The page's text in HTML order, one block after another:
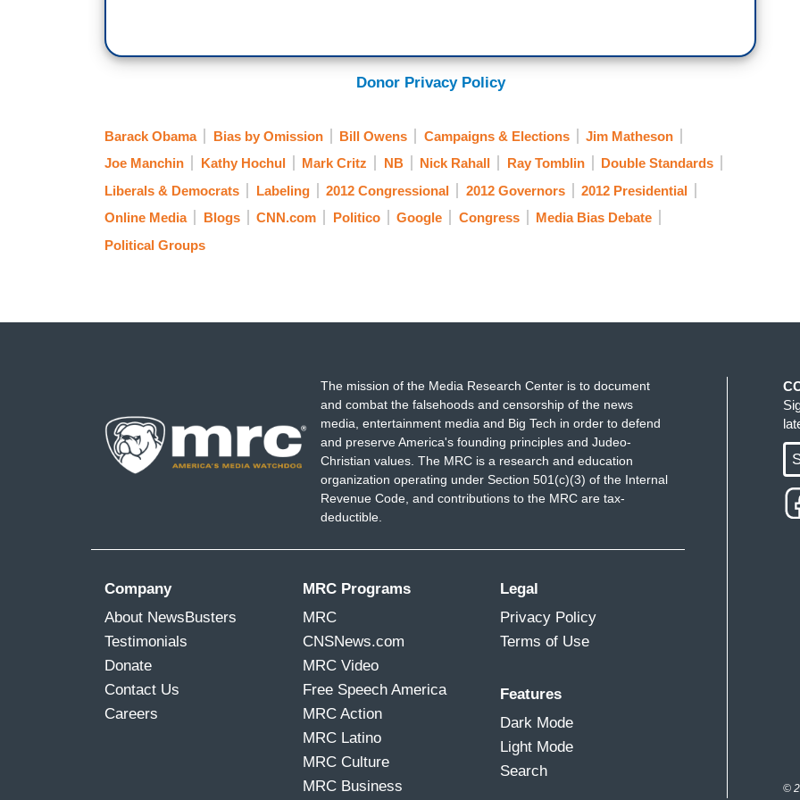
Donor Privacy Policy
Barack Obama Bias by Omission Bill Owens Campaigns & Elections
Jim Matheson
Joe Manchin
Kathy Hochul Mark Critz NB Nick Rahall Ray Tomblin
Double Standards
Liberals & Democrats
Labeling 2012 Congressional 2012 Governors
2012 Presidential
Online Media
Blogs CNN.com Politico Google Congress
Media Bias Debate
Political Groups
The mission of the Media Research Center is to document
and combat the falsehoods and censorship of the news
media, entertainment media and Big Tech in order to defend
and preserve America's founding principles and Judeo-
Christian values. The MRC is a research and education
organization operating under Section 501(c)(3) of the Internal
Revenue Code, and contributions to the MRC are tax-
deductible.
Company
About NewsBusters
Testimonials
Donate
Contact Us
Careers
MRC Programs
MRC
CNSNews.com
MRC Video
Free Speech America
MRC Action
MRC Latino
MRC Culture
MRC Business
Legal
Privacy Policy
Terms of Use
Features
Dark Mode
Light Mode
Search
©